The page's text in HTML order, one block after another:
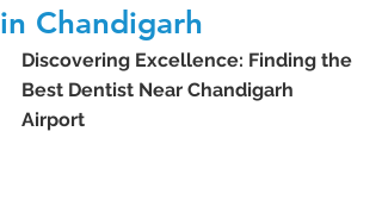
in Chandigarh
Discovering Excellence: Finding the
Best Dentist Near Chandigarh
Airport